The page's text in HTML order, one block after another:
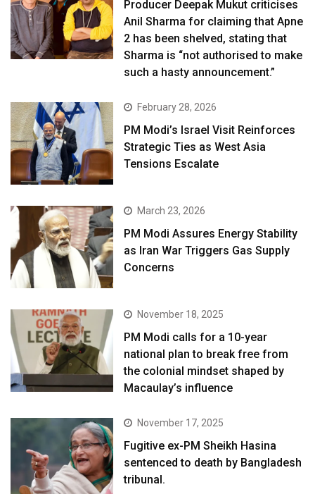
Producer Deepak Mukut criticises
Anil Sharma for claiming that Apne
2 has been shelved, stating that
Sharma is “not authorised to make
such a hasty announcement.”
February 28, 2026
PM Modi’s Israel Visit Reinforces
Strategic Ties as West Asia
Tensions Escalate
March 23, 2026
PM Modi Assures Energy Stability
as Iran War Triggers Gas Supply
Concerns
November 18, 2025
PM Modi calls for a 10-year
national plan to break free from
the colonial mindset shaped by
Macaulay’s influence
November 17, 2025
Fugitive ex-PM Sheikh Hasina
sentenced to death by Bangladesh
tribunal.